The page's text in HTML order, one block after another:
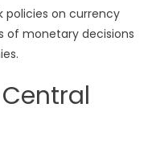
on currency
of monetary decisions